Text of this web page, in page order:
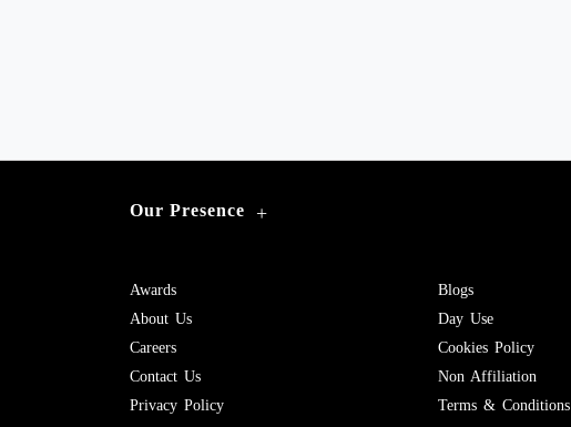
Our Presence +
Awards
About Us
Careers
Contact Us
Privacy Policy
Blogs
Day Use
Cookies Policy
Non Affiliation
Terms & Conditions